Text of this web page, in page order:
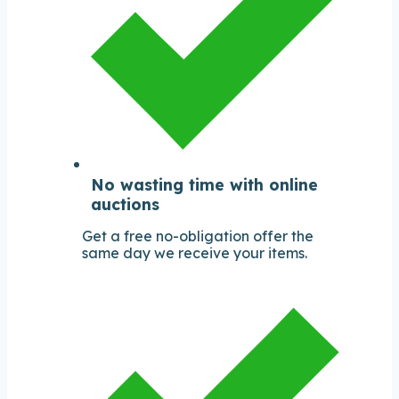
No wasting time with online
auctions
Get a free no-obligation offer the
same day we receive your items.